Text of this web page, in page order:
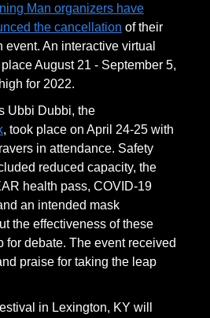
Man organizers have
the cancellation of their
event. An interactive virtual
August 21 - September 5,
for 2022.
Ubbi Dubbi, the
, took place on April 24-25 with
in attendance. Safety
reduced capacity, the
health pass, COVID-19
an intended mask
the effectiveness of these
for debate. The event received
praise for taking the leap
in Lexington, KY will